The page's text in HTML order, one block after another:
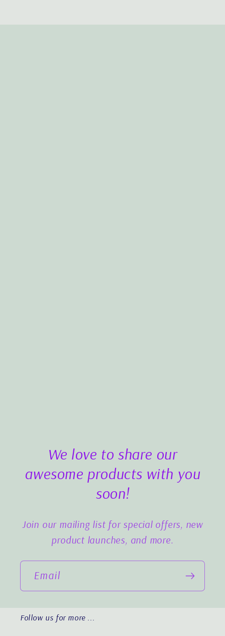
We love to share our
awesome products with you
soon!
Join our mailing list for special offers, new
product launches, and more.
Email
Follow us for more ...